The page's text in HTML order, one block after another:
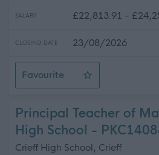
SALARY £22,813.91 -
CLOSING DATE 23/08/2026
Favourite
Home School Support Worker
Principal Teacher of
High School -
Crieff High School, Crieff